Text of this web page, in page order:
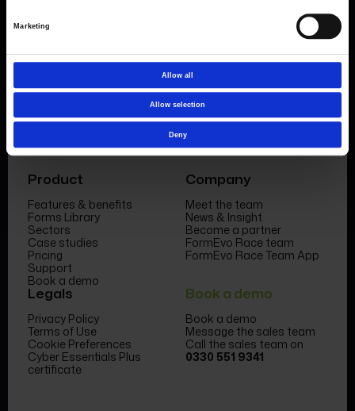
Marketing
Allow all
Allow selection
Deny
Book a demo
Product
Features & benefits
Forms Library
Sectors
Case studies
Pricing
Support
Book a demo
Company
Meet the team
News & Insight
Become a partner
FormEvo Race team
FormEvo Race Team App
Legals
Privacy Policy
Terms of Use
Cookie Preferences
Cyber Essentials Plus
certificate
Book a demo
Book a demo
Message the sales team
Call the sales team on
0330 551 9341